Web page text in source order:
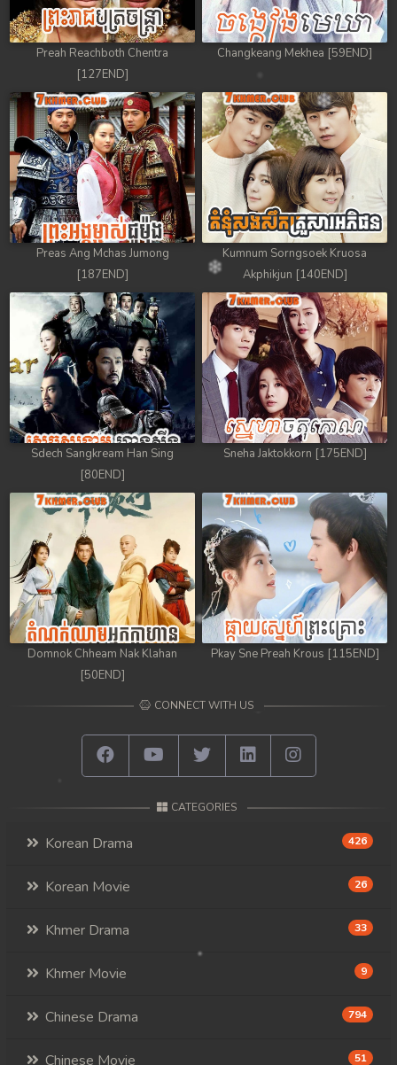
Preah Reachboth Chentra
[127END]
Changkeang Mekhea [59END]
Preas Ang Mchas Jumong
[187END]
Kumnum Sorngsoek Kruosa
Akphikjun [140END]
Sdech Sangkream Han Sing
[80END]
Sneha Jaktokkorn [175END]
Domnok Chheam Nak Klahan
[50END]
Pkay Sne Preah Krous [115END]
CONNECT WITH US
CATEGORIES
Korean Drama 426
Korean Movie 26
Khmer Drama 33
Khmer Movie 9
Chinese Drama 794
Chinese Movie 51